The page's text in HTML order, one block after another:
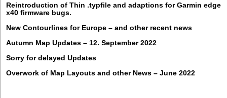
Reintroduction of Thin .typfile and adaptions for Garmin edge
x40 firmware bugs.
New Contourlines for Europe – and other recent news
Autumn Map Updates – 12. September 2022
Sorry for delayed Updates
Overwork of Map Layouts and other News – June 2022